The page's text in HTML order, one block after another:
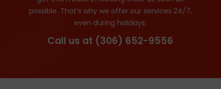
possible. That’s why we offer our services 24/7,
even during holidays.
Call us at (306) 652-9556